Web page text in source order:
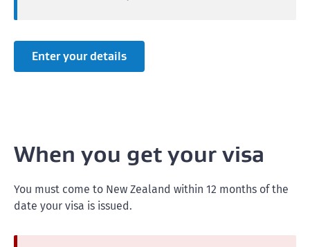
Enter your details
When you get your visa
You must come to New Zealand within 12 months of the
date your visa is issued.